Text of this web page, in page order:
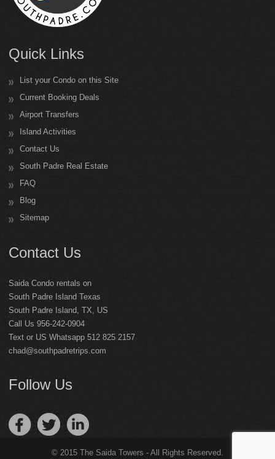
Quick Links
List your Condo on this Site
Current Booking Deals
Airport Transfers
Island Activities
Contact Us
South Padre Real Estate
FAQ
Blog
Sitemap
Contact Us
Saida Condo rentals on
South Padre Island Texas
South Padre Island TX
US
Call Us 956-242-0904
Text or US Whatsapp 512 825 2157
chad@southpadretrips.com
Follow Us
© 2015 The Saida Towers - All Rights Reserved.